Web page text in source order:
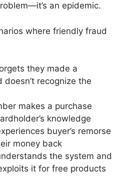
an epidemic.
where friendly fraud
they made a
doesn’t recognize the
makes a purchase
knowledge
buyer’s remorse
money back
the system and
it for free products